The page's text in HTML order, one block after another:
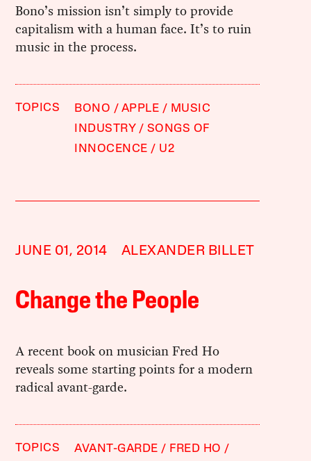
Bono’s mission isn’t simply to provide
capitalism with a human face. It’s to ruin
music in the process.
TOPICS BONO APPLE
MUSIC
INDUSTRY
SONGS OF
INNOCENCE
U2
JUNE 01, 2014 ALEXANDER BILLET
Change the People
A recent book on musician Fred Ho
reveals some starting points for a modern
radical avant-garde.
TOPICS AVANT-GARDE FRED HO